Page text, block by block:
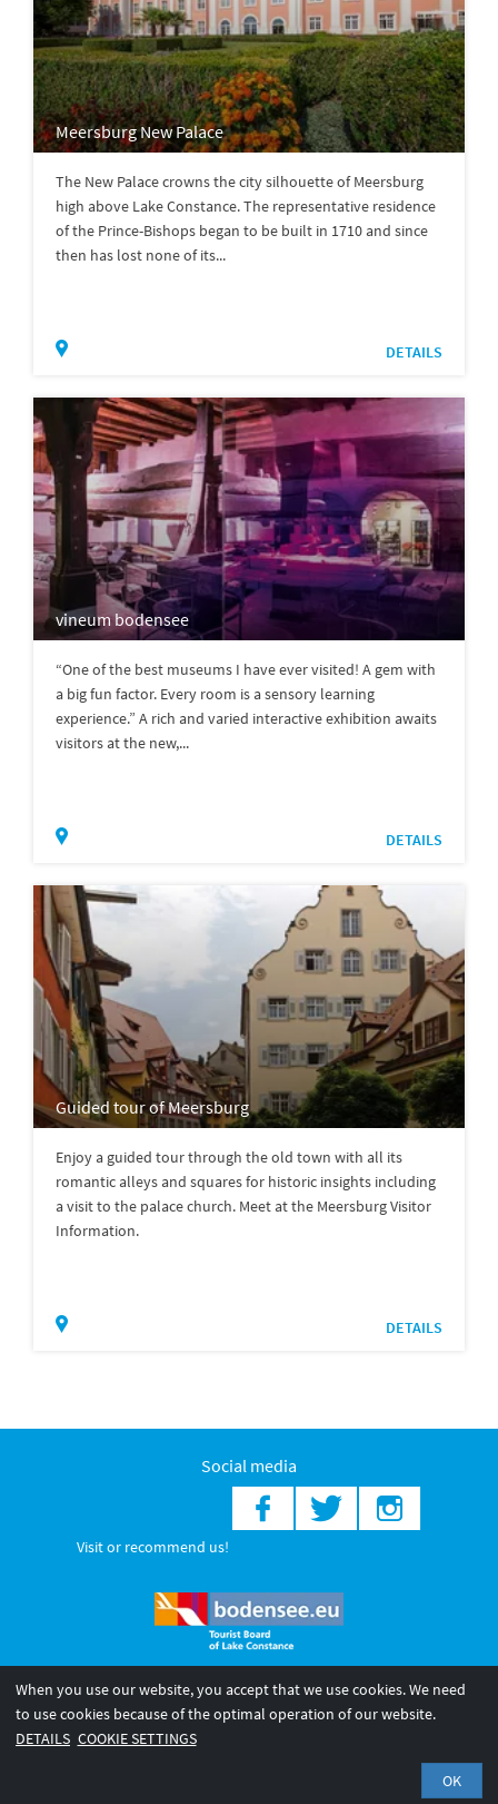
Meersburg New Palace
The New Palace crowns the city silhouette of Meersburg
high above Lake Constance. The representative residence
of the Prince-Bishops began to be built in 1710 and since
then has lost none of its...
DETAILS
vineum bodensee
“One of the best museums I have ever visited! A gem with
a big fun factor. Every room is a sensory learning
experience.” A rich and varied interactive exhibition awaits
visitors at the new,...
DETAILS
Guided tour of Meersburg
Enjoy a guided tour through the old town with all its
romantic alleys and squares for historic insights including
a visit to the palace church. Meet at the Meersburg Visitor
Information.
DETAILS
Social media
Visit or recommend us!
© 2026 Internationale Bodensee Tourismus GmbH
Legal notice
General terms and
When you use our website, you accept that we use cookies. We need
to use cookies because of the optimal operation of our website.
DETAILS COOKIE SETTINGS
OK